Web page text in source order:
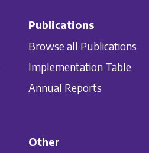
Publications
Browse all Publications
Implementation Table
Annual Reports
Other